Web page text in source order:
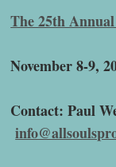
The 25th
November 8-9,
Contact: Paul